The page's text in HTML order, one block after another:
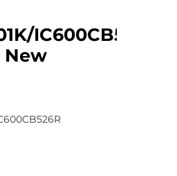
IC600CB526R